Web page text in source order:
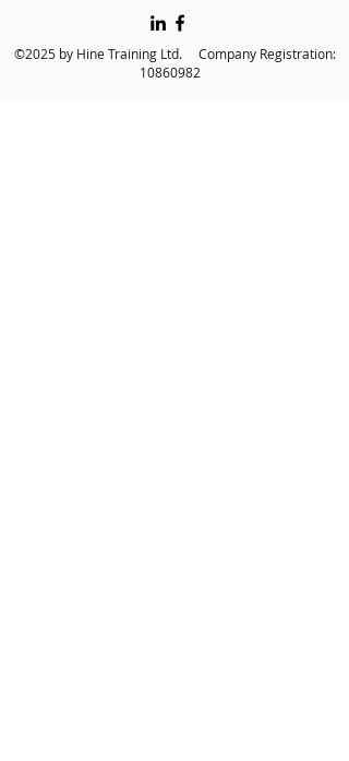
©2025 by Hine Training Ltd. Company Registration:
10860982